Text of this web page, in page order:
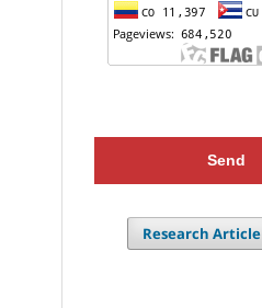
Send
Research Article